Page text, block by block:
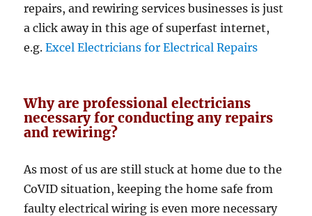
repairs, and rewiring services businesses is just
a click away in this age of superfast internet,
e.g.Excel Electricians for Electrical Repairs
Why are professional electricians
necessary for conducting any repairs
and rewiring?
As most of us are still stuck at home due to the
CoVID situation, keeping the home safe from
faulty electrical wiring is even more necessary